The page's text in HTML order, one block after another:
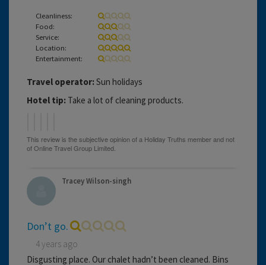
Cleanliness:
Food:
Service:
Location:
Entertainment:
Travel operator: Sun holidays
Hotel tip: Take a lot of cleaning products.
Tracey Wilson-singh
Don’t go.
4 years ago
Disgusting place. Our chalet hadn’t been cleaned. Bins